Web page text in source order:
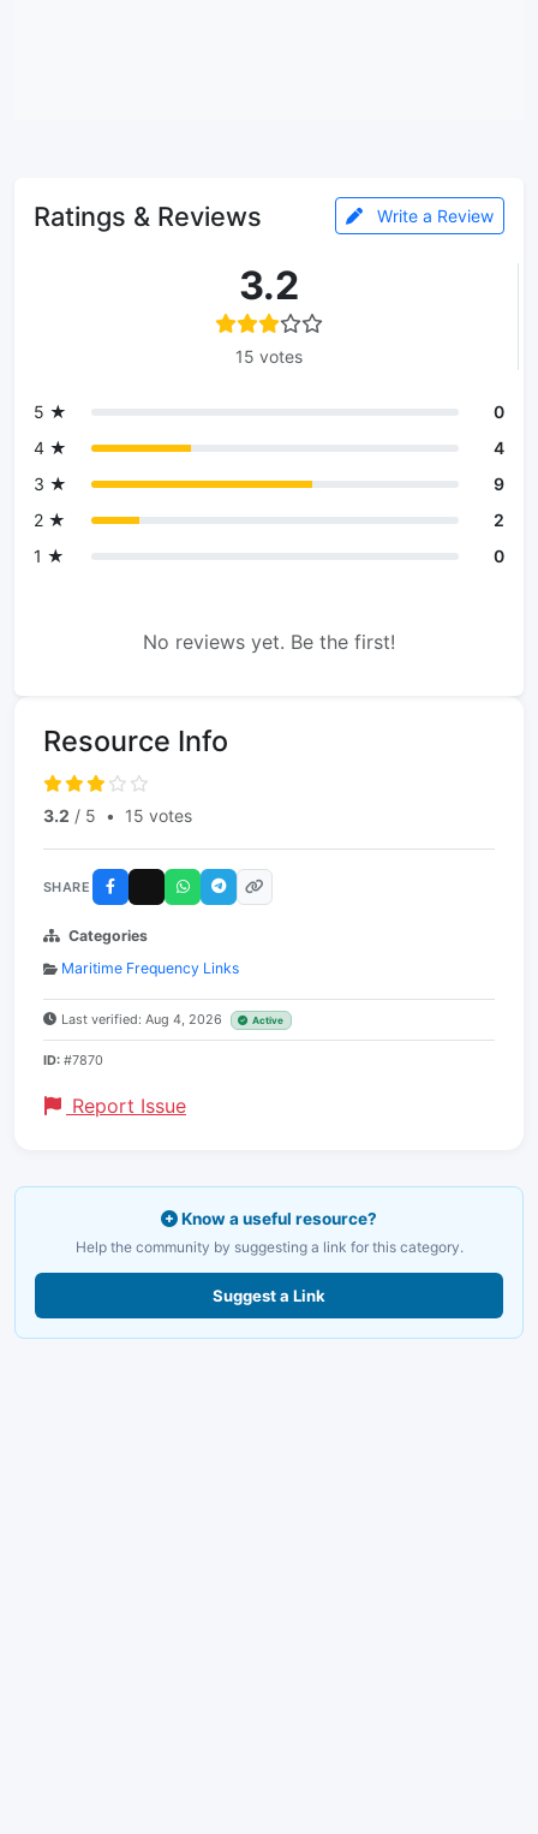
Ratings & Reviews Write a Review
3.2
15 votes
5 ★
0
4 ★
4
3 ★
9
2 ★
2
1 ★
0
No reviews yet. Be the first!
Resource Info
3.2 / 5 • 15 votes
SHARE
Categories
Maritime Frequency Links
Last verified: Aug 4, 2026 Active
ID: #7870
Report Issue
Know a useful resource?
Help the community by suggesting a link for this category.
Suggest a Link